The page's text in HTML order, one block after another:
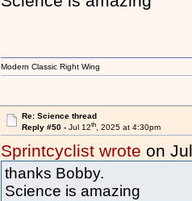
Modern Classic Right Wing
Re: Science thread
Reply #50 - Jul 12th, 2025 at 4:30pm
Sprintcyclist wrote on
thanks Bobby.
Science is amazing